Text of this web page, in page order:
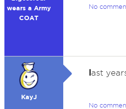
wears a Army
COAT
No
KayJ
last
No